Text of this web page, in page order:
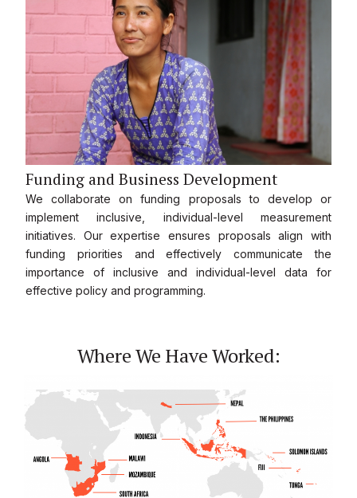
Funding and Business Development
We collaborate on funding proposals to develop or
implement inclusive, individual-level measurement
initiatives. Our expertise ensures proposals align with
funding priorities and effectively communicate the
importance of inclusive and individual-level data for
effective policy and programming.
Where We Have Worked: